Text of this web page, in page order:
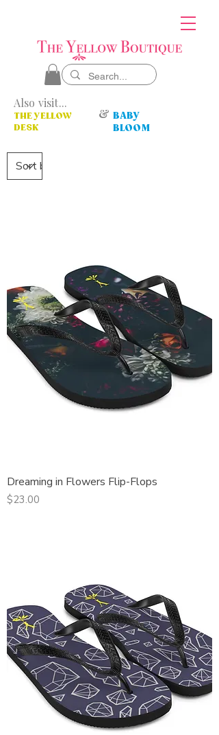
Also visit...
THE YELLOW
DESK
& BABY
BLOOM
Dreaming in Flowers Flip-Flops
Price
$23.00